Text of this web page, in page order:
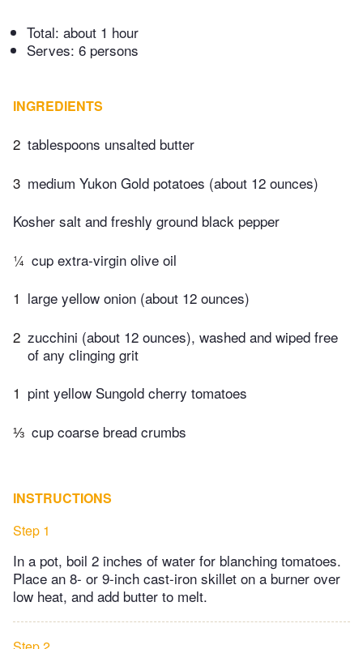
Total: about 1 hour
Serves: 6 persons
INGREDIENTS
2 tablespoons unsalted butter
3 medium Yukon Gold potatoes (about 12 ounces)
Kosher salt and freshly ground black pepper
¼ cup extra-virgin olive oil
1 large yellow onion (about 12 ounces)
2 zucchini (about 12 ounces), washed and wiped free
of any clinging grit
1 pint yellow Sungold cherry tomatoes
⅓ cup coarse bread crumbs
INSTRUCTIONS
Step 1
In a pot, boil 2 inches of water for blanching tomatoes.
Place an 8- or 9-inch cast-iron skillet on a burner over
low heat, and add butter to melt.